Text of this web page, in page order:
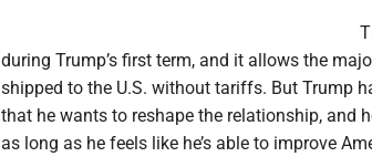
during Trump’s first term, and it allows the
shipped to the U.S. without tariffs. But Trump
that he wants to reshape the relationship, and
as long as he feels like he’s able to improve